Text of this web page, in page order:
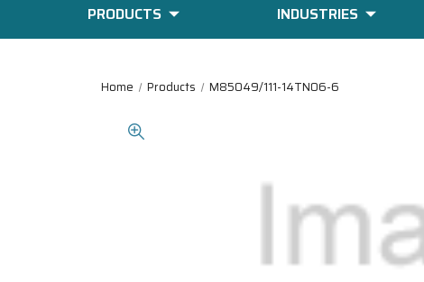
PRODUCTS INDUSTRIES
Home Products M85049/111-14TN06-6